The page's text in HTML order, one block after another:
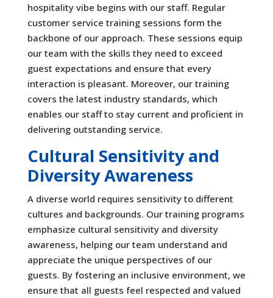
hospitality vibe begins with our staff. Regular
customer service training sessions form the
backbone of our approach. These sessions equip
our team with the skills they need to exceed
guest expectations and ensure that every
interaction is pleasant. Moreover, our training
covers the latest industry standards, which
enables our staff to stay current and proficient in
delivering outstanding service.
Cultural Sensitivity and
Diversity Awareness
A diverse world requires sensitivity to different
cultures and backgrounds. Our training programs
emphasize cultural sensitivity and diversity
awareness, helping our team understand and
appreciate the unique perspectives of our
guests. By fostering an inclusive environment, we
ensure that all guests feel respected and valued